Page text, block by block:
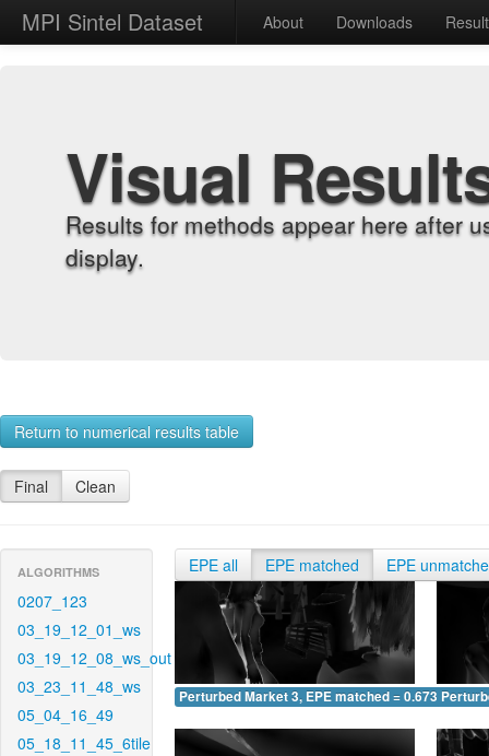
MPI Sintel Dataset About Downloads
Visual
Results for methods appear here after
display.
Return to numerical results table
Final Clean
ALGORITHMS
0207_123
03_19_12_01_ws
03_19_12_08_ws_out
03_23_11_48_ws
05_04_16_49
05_18_11_45_6tile
EPE all EPE matched EPE
Perturbed Market 3, EPE matched = 0.673